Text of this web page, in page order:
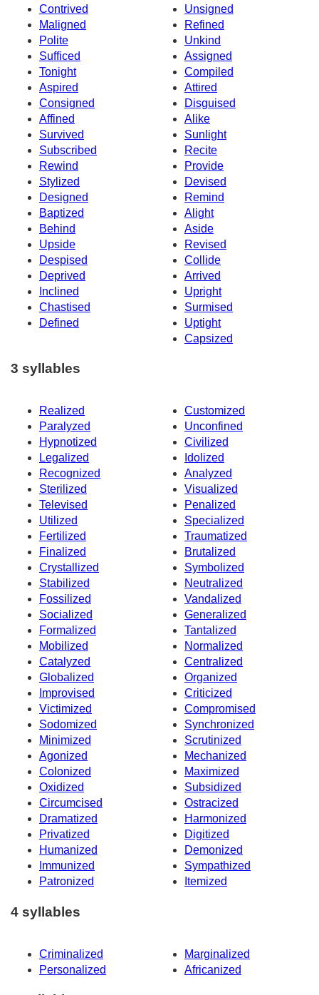
Contrived
Unsigned
Maligned
Refined
Polite
Unkind
Sufficed
Assigned
Tonight
Compiled
Aspired
Attired
Consigned
Disguised
Affined
Alike
Survived
Sunlight
Subscribed
Recite
Rewind
Provide
Stylized
Devised
Designed
Remind
Baptized
Alight
Behind
Aside
Upside
Revised
Despised
Collide
Deprived
Arrived
Inclined
Upright
Chastised
Surmised
Defined
Uptight
Capsized
3 syllables
Realized
Customized
Paralyzed
Unconfined
Hypnotized
Civilized
Legalized
Idolized
Recognized
Analyzed
Sterilized
Visualized
Televised
Penalized
Utilized
Specialized
Fertilized
Traumatized
Finalized
Brutalized
Crystallized
Symbolized
Stabilized
Neutralized
Fossilized
Vandalized
Socialized
Generalized
Formalized
Tantalized
Mobilized
Normalized
Catalyzed
Centralized
Globalized
Organized
Improvised
Criticized
Victimized
Compromised
Sodomized
Synchronized
Minimized
Scrutinized
Agonized
Mechanized
Colonized
Maximized
Oxidized
Subsidized
Circumcised
Ostracized
Dramatized
Harmonized
Privatized
Digitized
Humanized
Demonized
Immunized
Sympathized
Patronized
Itemized
4 syllables
Criminalized
Marginalized
Personalized
Africanized